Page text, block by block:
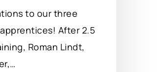
to our three
After 2.5
Roman Lindt,